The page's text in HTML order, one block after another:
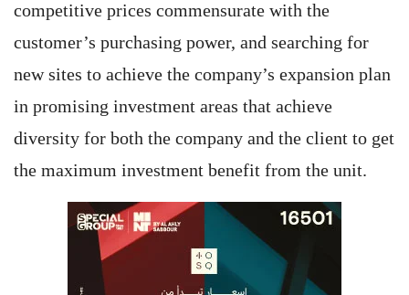
competitive prices commensurate with the
customer’s purchasing power, and searching for
new sites to achieve the company’s expansion plan
in promising investment areas that achieve
diversity for both the company and the client to get
the maximum investment benefit from the unit.